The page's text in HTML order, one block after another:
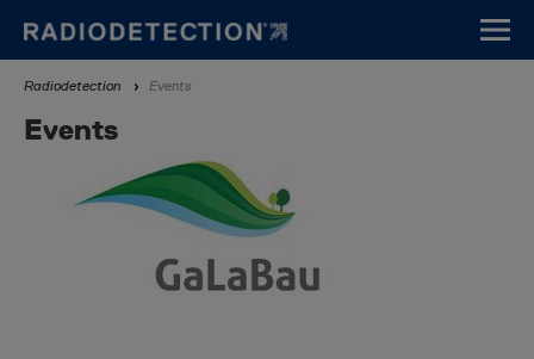
main
content
Breadcrumb
Radiodetection Events
Events